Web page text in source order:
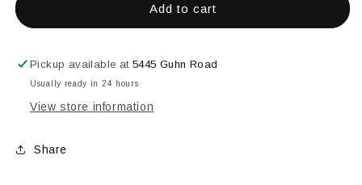
Pack
Pack
Add to cart
Pickup available at5445 Guhn Road
Usually ready in 24 hours
View store information
Share